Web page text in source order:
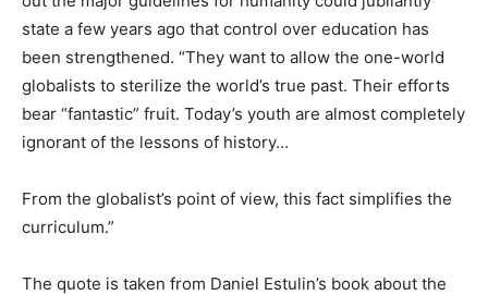
state a few years ago that control over education has
been strengthened. “They want to allow the one-world
globalists to sterilize the world’s true past. Their efforts
bear “fantastic” fruit. Today’s youth are almost completely
ignorant of the lessons of history…
From the globalist’s point of view, this fact simplifies the
curriculum.”
The quote is taken from Daniel Estulin’s book about the